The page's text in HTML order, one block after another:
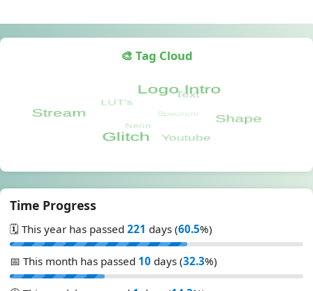
🎨 Tag Cloud
Time Progress
🗓️ This year has passed 221 days (60.5%)
📅 This month has passed 10 days (32.3%)